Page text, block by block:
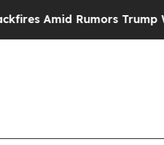
Amid Rumors Trump Will